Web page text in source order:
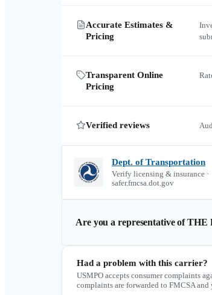
Accurate Estimates &
Pricing
Transparent Online
Pricing
Verified reviews
Dept. of Transportation
Verify licensing & insurance ·
safer.fmcsa.dot.gov
Are you a representative ofTHE
Had a problem with this carrier?
USMPO accepts consumer complaints
complaints are forwarded to FMCSA